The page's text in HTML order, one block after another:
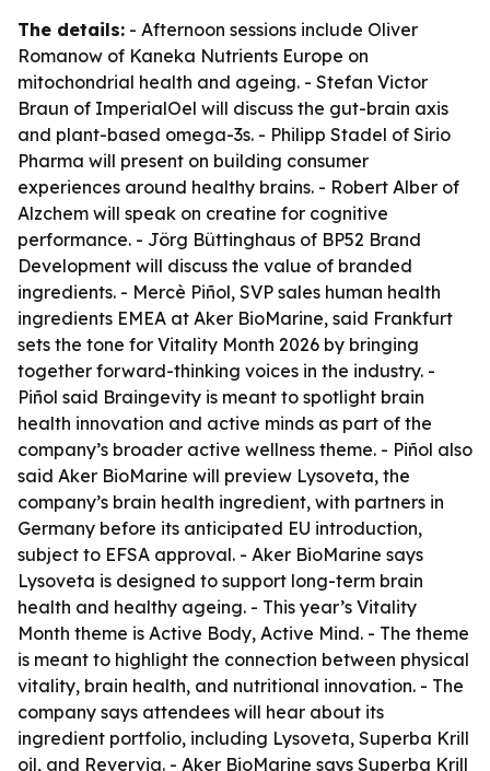
The details: - Afternoon sessions include Oliver
Romanow of Kaneka Nutrients Europe on
mitochondrial health and ageing. - Stefan Victor
Braun of ImperialOel will discuss the gut-brain axis
and plant-based omega-3s. - Philipp Stadel of Sirio
Pharma will present on building consumer
experiences around healthy brains. - Robert Alber of
Alzchem will speak on creatine for cognitive
performance. - Jörg Büttinghaus of BP52 Brand
Development will discuss the value of branded
ingredients. - Mercè Piñol, SVP sales human health
ingredients EMEA at Aker BioMarine, said Frankfurt
sets the tone for Vitality Month 2026 by bringing
together forward-thinking voices in the industry. -
Piñol said Braingevity is meant to spotlight brain
health innovation and active minds as part of the
company’s broader active wellness theme. - Piñol also
said Aker BioMarine will preview Lysoveta, the
company’s brain health ingredient, with partners in
Germany before its anticipated EU introduction,
subject to EFSA approval. - Aker BioMarine says
Lysoveta is designed to support long-term brain
health and healthy ageing. - This year’s Vitality
Month theme is Active Body, Active Mind. - The theme
is meant to highlight the connection between physical
vitality, brain health, and nutritional innovation. - The
company says attendees will hear about its
ingredient portfolio, including Lysoveta, Superba Krill
oil, and Revervia. - Aker BioMarine says Superba Krill